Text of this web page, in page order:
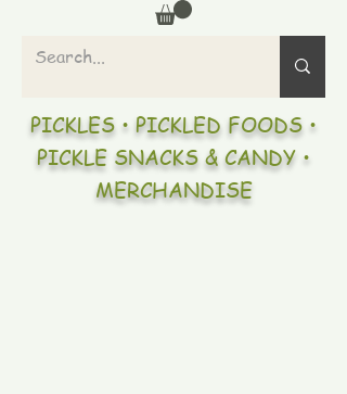
PICKLES • PICKLED FOODS •
PICKLE SNACKS & CANDY •
MERCHANDISE